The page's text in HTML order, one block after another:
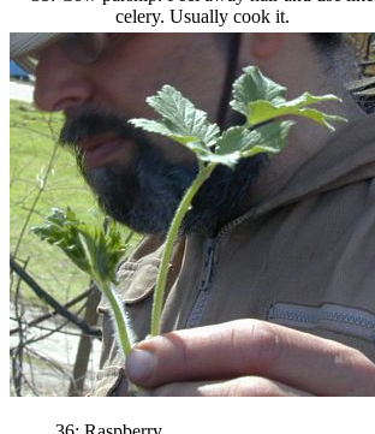
celery. Usually cook it.